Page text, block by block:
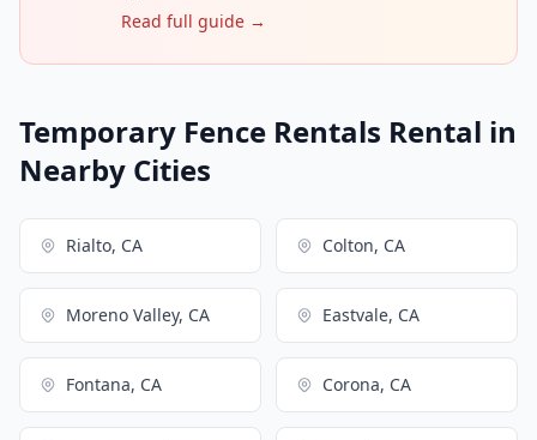
Read full guide →
Temporary Fence Rentals Rental in
Nearby Cities
Rialto, CA Colton, CA
Moreno Valley, CA Eastvale, CA
Fontana, CA Corona, CA